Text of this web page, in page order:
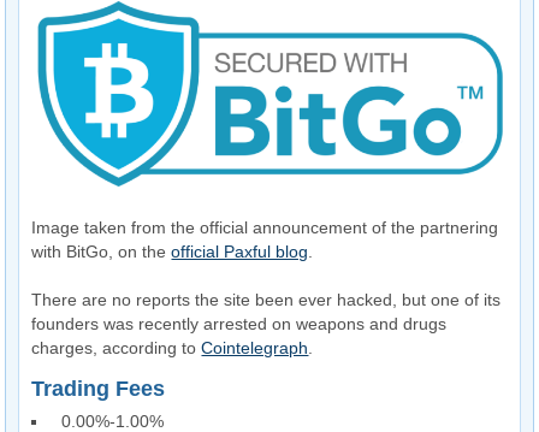
Image taken from the official announcement of the partnering
with BitGo, on theofficial Paxful blog
There are no reports the site been ever hacked, but one of its
founders was recently arrested on weapons and drugs
charges, according toCointelegraph
Trading Fees
0.00%-1.00%